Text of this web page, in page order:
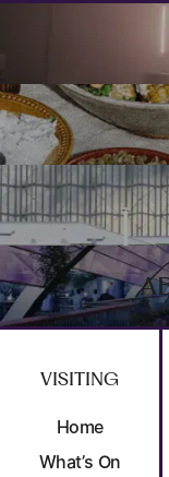
VISITING
Home
What’s On